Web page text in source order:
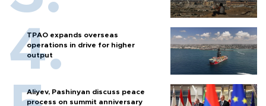
TPAO expands overseas
operations in drive for higher
output
Aliyev, Pashinyan discuss peace
process on summit anniversary